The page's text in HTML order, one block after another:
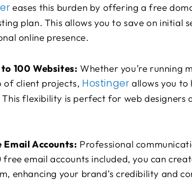
eases this burden by offering a free
plan. This allows you to save on initial
online presence.
100 Websites: Whether you’re running
client projects, Hostinger allows you to
flexibility is perfect for web designers
Email Accounts: Professional
free email accounts included, you can
enhancing your brand’s credibility and